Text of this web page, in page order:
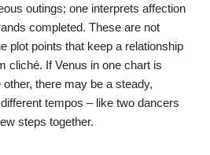
outings; one interprets affection
completed. These are not
plot points that keep a relationship
cliché. If Venus in one chart is
there may be a steady,
tempos – like two dancers
steps together.